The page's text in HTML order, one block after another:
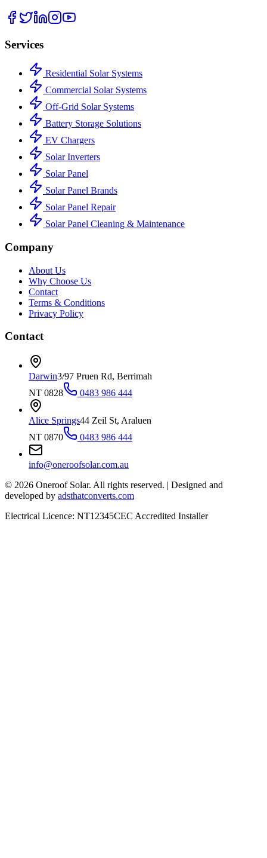
Services
Residential Solar Systems
Commercial Solar Systems
Off-Grid Solar Systems
Battery Storage Solutions
EV Chargers
Solar Inverters
Solar Panel
Solar Panel Brands
Solar Panel Repair
Solar Panel Cleaning & Maintenance
Company
About Us
Why Choose Us
Contact
Terms & Conditions
Privacy Policy
Contact
Darwin3/97 Pruen Rd, Berrimah
NT 0828
0483 986 444
Alice Springs44 Zeil St, Araluen
NT 0870
0483 986 444
info@oneroofsolar.com.au
© 2026 Oneroof Solar. All rights reserved. | Designed and
developed by adsthatconverts.com
Electrical Licence: NT12345CEC Accredited Installer